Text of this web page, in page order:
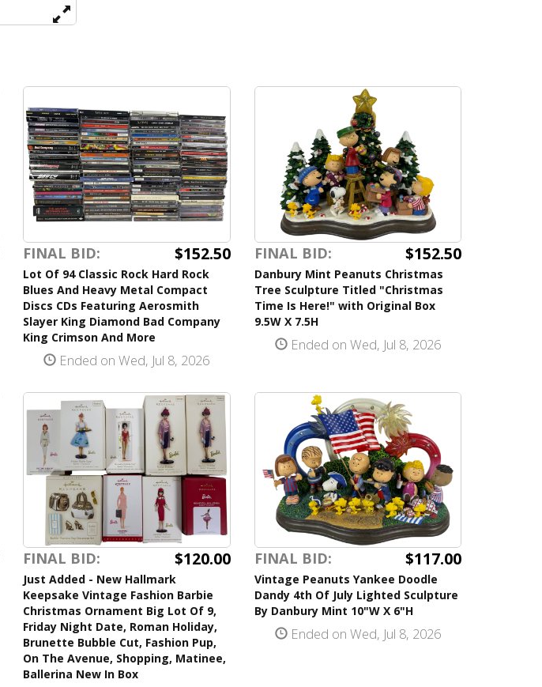
FINAL BID: $152.50
Lot Of 94 Classic Rock Hard Rock
Blues And Heavy Metal Compact
Discs CDs Featuring Aerosmith
Slayer King Diamond Bad Company
King Crimson And More
Ended on Wed, Jul 8, 2026
FINAL BID: $152.50
Danbury Mint Peanuts Christmas
Tree Sculpture Titled "Christmas
Time Is Here!" with Original Box
9.5W X 7.5H
Ended on Wed, Jul 8, 2026
FINAL BID: $120.00
Just Added - New Hallmark
Keepsake Vintage Fashion Barbie
Christmas Ornament Big Lot Of 9,
Friday Night Date, Roman Holiday,
Brunette Bubble Cut, Fashion Pup,
On The Avenue, Shopping, Matinee,
Ballerina New In Box
FINAL BID: $117.00
Vintage Peanuts Yankee Doodle
Dandy 4th Of July Lighted Sculpture
By Danbury Mint 10"W X 6"H
Ended on Wed, Jul 8, 2026